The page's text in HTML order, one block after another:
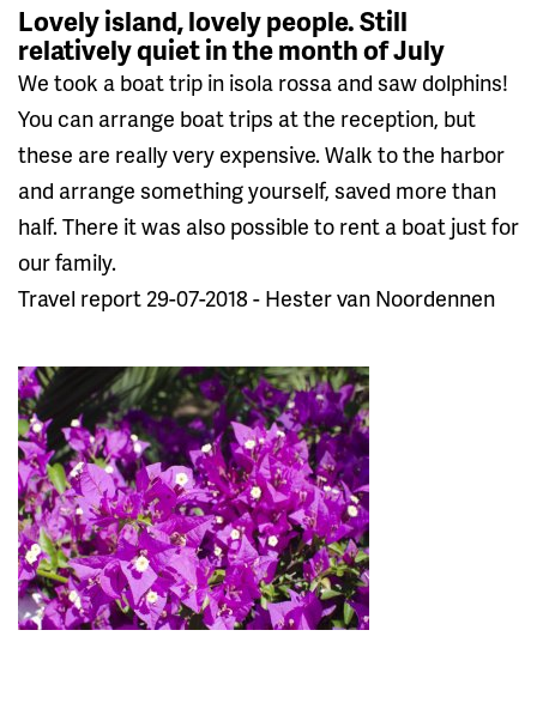
Lovely island, lovely people. Still
relatively quiet in the month of July
We took a boat trip in isola rossa and saw dolphins!
You can arrange boat trips at the reception, but
these are really very expensive. Walk to the harbor
and arrange something yourself, saved more than
half. There it was also possible to rent a boat just for
our family.
Travel report 29-07-2018 - Hester van Noordennen